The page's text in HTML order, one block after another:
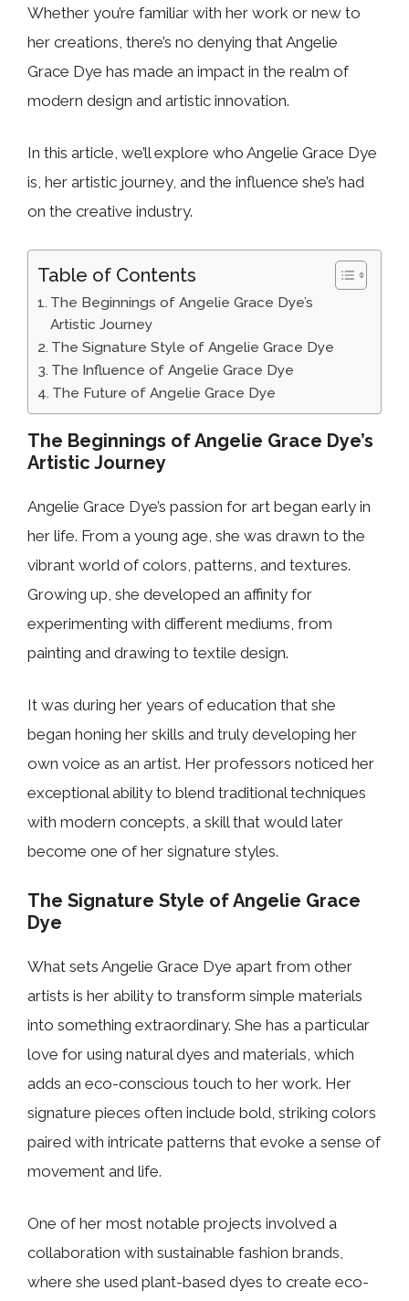
Whether you’re familiar with her work or new to
her creations, there’s no denying that Angelie
Grace Dye has made an impact in the realm of
modern design and artistic innovation.
In this article, we’ll explore who Angelie Grace Dye
is, her artistic journey, and the influence she’s had
on the creative industry.
Table of Contents
The Beginnings of Angelie Grace Dye’s
Artistic Journey
The Signature Style of Angelie Grace Dye
The Influence of Angelie Grace Dye
The Future of Angelie Grace Dye
The Beginnings of Angelie Grace Dye’s
Artistic Journey
Angelie Grace Dye’s passion for art began early in
her life. From a young age, she was drawn to the
vibrant world of colors, patterns, and textures.
Growing up, she developed an affinity for
experimenting with different mediums, from
painting and drawing to textile design.
It was during her years of education that she
began honing her skills and truly developing her
own voice as an artist. Her professors noticed her
exceptional ability to blend traditional techniques
with modern concepts, a skill that would later
become one of her signature styles.
The Signature Style of Angelie Grace
Dye
What sets Angelie Grace Dye apart from other
artists is her ability to transform simple materials
into something extraordinary. She has a particular
love for using natural dyes and materials, which
adds an eco-conscious touch to her work. Her
signature pieces often include bold, striking colors
paired with intricate patterns that evoke a sense of
movement and life.
One of her most notable projects involved a
collaboration with sustainable fashion brands,
where she used plant-based dyes to create eco-